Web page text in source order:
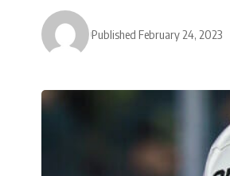
Published February 24, 2023